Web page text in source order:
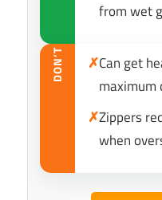
from wet
DON’T ✗Can get
maximum
✗Zippers
when